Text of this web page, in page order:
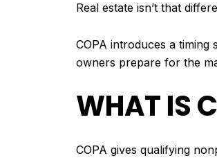
Real estate isn’t that
COPA introduces a
owners prepare for the
WHAT IS
COPA gives qualifying